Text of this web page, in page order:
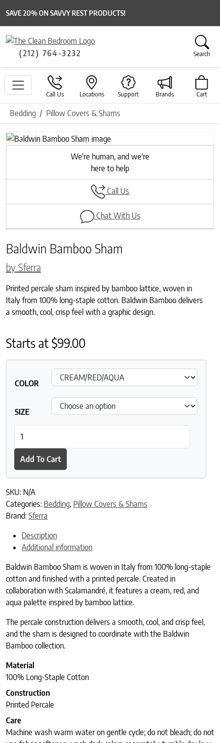
SAVE 20% ON SAVVY REST PRODUCTS!
(212) 764-3232 Search
Call Us Locations Support Brands Cart
Bedding Pillow Covers & Shams
Previous
Next
We're human, and we're
here to help
Call Us
Chat With Us
Baldwin Bamboo Sham
by Sferra
Printed percale sham inspired by bamboo lattice, woven in
Italy from 100% long-staple cotton. Baldwin Bamboo delivers
a smooth, cool, crisp feel with a graphic design.
Starts at$99.00
COLOR
SIZE
Add To Cart
SKU: N/A
Categories: Bedding, Pillow Covers & Shams
Brand: Sferra
Description
Additional information
Baldwin Bamboo Sham is woven in Italy from 100% long-staple
cotton and finished with a printed percale. Created in
collaboration with Scalamandré, it features a cream, red, and
aqua palette inspired by bamboo lattice.
The percale construction delivers a smooth, cool, and crisp feel,
and the sham is designed to coordinate with the Baldwin
Bamboo collection.
Material
100% Long-Staple Cotton
Construction
Printed Percale
Care
Machine wash warm water on gentle cycle; do not bleach; do not